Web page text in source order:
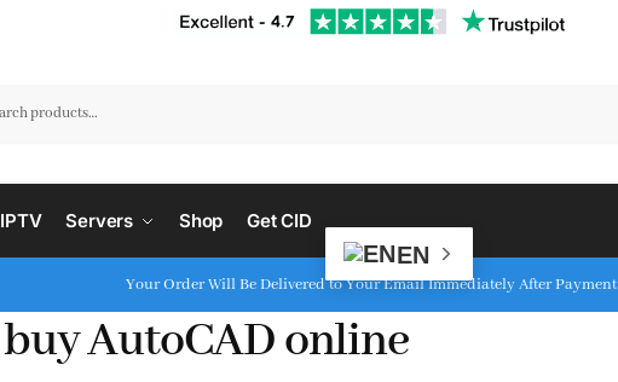
IPTV Servers Shop Get CID
EN
Your Order Will Be Delivered to Your Email Immediately After Payment
buy AutoCAD online